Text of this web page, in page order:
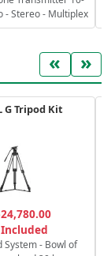
- Stereo - Multiplex
« »
G Tripod Kit
Included
System - Bowl of